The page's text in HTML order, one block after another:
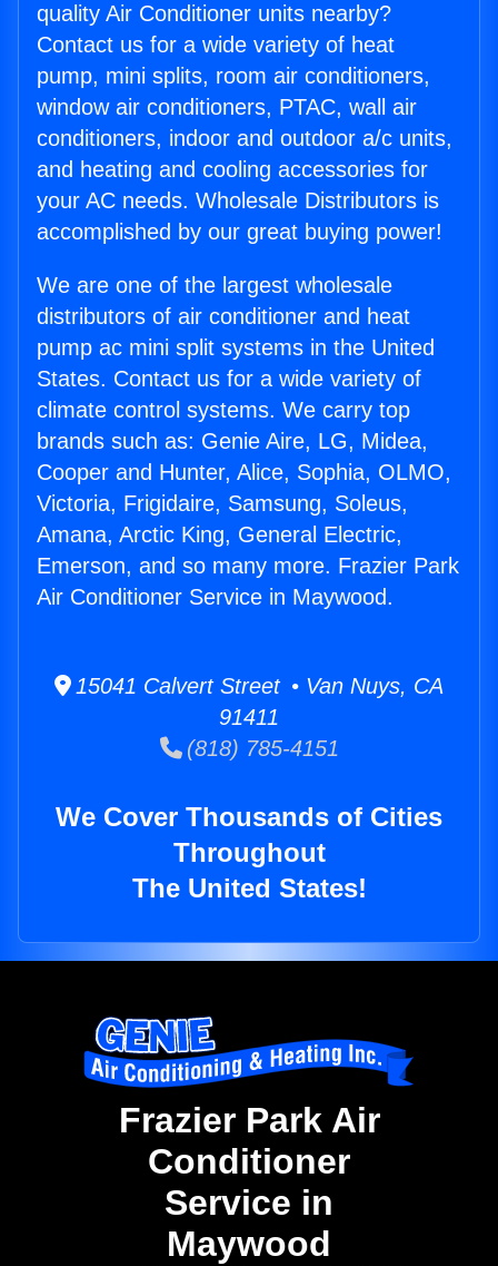
quality Air Conditioner units nearby?
Contact us for a wide variety of heat
pump, mini splits, room air conditioners,
window air conditioners, PTAC, wall air
conditioners, indoor and outdoor a/c units,
and heating and cooling accessories for
your AC needs. Wholesale Distributors is
accomplished by our great buying power!
We are one of the largest wholesale
distributors of air conditioner and heat
pump ac mini split systems in the United
States. Contact us for a wide variety of
climate control systems. We carry top
brands such as: Genie Aire, LG, Midea,
Cooper and Hunter, Alice, Sophia, OLMO,
Victoria, Frigidaire, Samsung, Soleus,
Amana, Arctic King, General Electric,
Emerson, and so many more. Frazier Park
Air Conditioner Service in Maywood.
15041 Calvert Street • Van Nuys, CA
91411
(818) 785-4151
We Cover Thousands of Cities
Throughout
The United States!
Frazier Park Air
Conditioner
Service in
Maywood